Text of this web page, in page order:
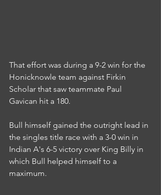
That effort was during a 9-2 win for the
Honicknowle team against Firkin
Scholar that saw teammate Paul
Gavican hit a 180.
Bull himself gained the outright lead in
the singles title race with a 3-0 win in
Indian A's 6-5 victory over King Billy in
which Bull helped himself to a
maximum.